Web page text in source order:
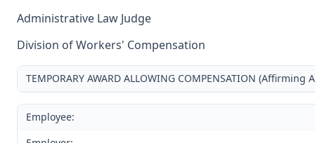
Administrative Law Judge
Division of Workers' Compensation
TEMPORARY AWARD ALLOWING COMPENSATION
Employee: